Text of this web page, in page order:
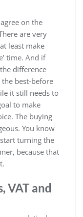
on the
are very
least make
time. And if
difference
best-before
it still needs to
to make
The buying
You know
turning the
because that
VAT and